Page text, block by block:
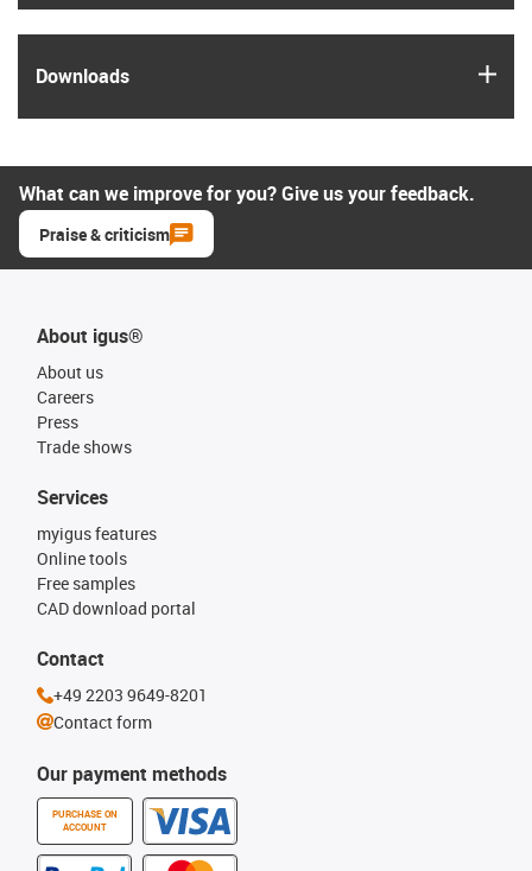
Downloads
What can we improve for you? Give us your feedback.
Praise & criticism
About igus®
About us
Careers
Press
Trade shows
Our payment methods
PURCHASE ON
ACCOUNT
Services
myigus features
Online tools
Free samples
CAD download portal
Contact
+49 2203 9649-8201
Contact form